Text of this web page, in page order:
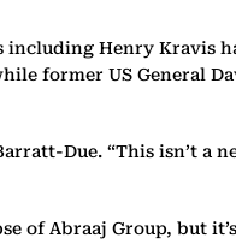
Henry Kravis
former US General
Due. “This isn’t a
Abraaj Group, but